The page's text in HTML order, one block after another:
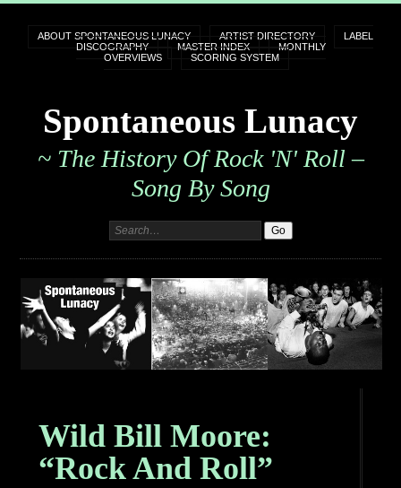
ABOUT SPONTANEOUS LUNACY ARTIST DIRECTORY
LABEL
DISCOGRAPHY
MASTER INDEX
MONTHLY
OVERVIEWS
SCORING SYSTEM
Spontaneous Lunacy
~ The History Of Rock 'n' Roll –
Song By Song
Wild Bill Moore:
“Rock And Roll”